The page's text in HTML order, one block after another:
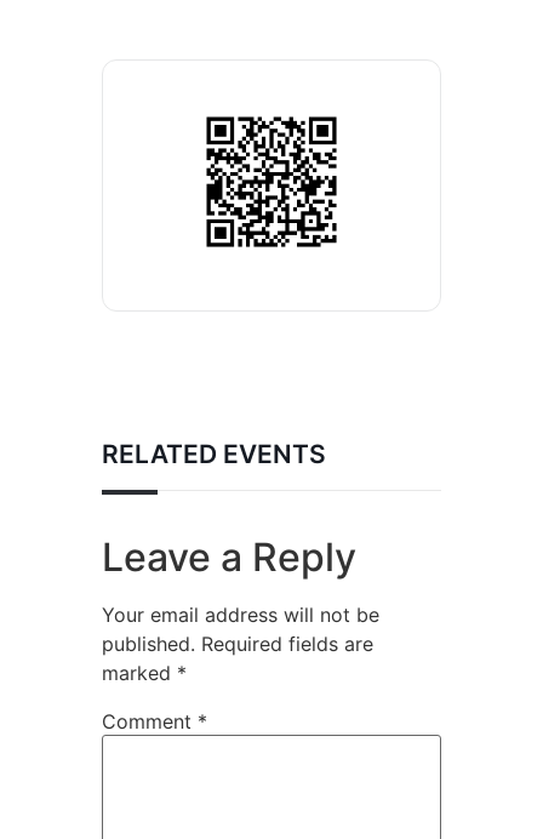
RELATED EVENTS
Leave a Reply
Your email address will not be
published. Required fields are
marked *
Comment *